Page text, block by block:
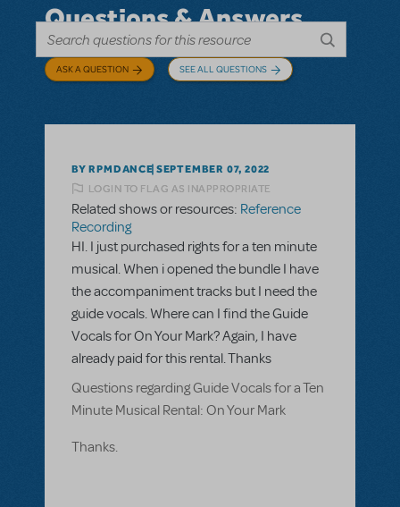
Questions & Answers
ASK A QUESTION SEE ALL QUESTIONS
BY RPMDANCE SEPTEMBER 07, 2022
LOGIN TO FLAG AS INAPPROPRIATE
Related shows or resources: Reference
Recording
HI. I just purchased rights for a ten minute
musical. When i opened the bundle I have
the accompaniment tracks but I need the
guide vocals. Where can I find the Guide
Vocals for On Your Mark? Again, I have
already paid for this rental. Thanks
Questions regarding Guide Vocals for a Ten
Minute Musical Rental: On Your Mark
Thanks.